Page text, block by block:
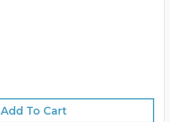
Add To Cart